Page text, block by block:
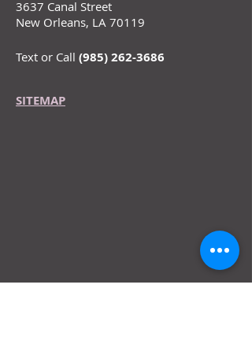
3637 Canal Street
New Orleans, LA 70119
Text or Call (985) 262-3686
SITEMAP